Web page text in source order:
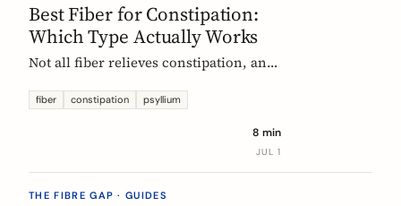
Best Fiber for Constipation:
Which Type Actually Works
Not all fiber relieves constipation, and
the first-line choice; chicory inulin
function claim. Here is how to pick the
right fiber type and use it without the
fiber constipation psyllium
8 min
JUL 1
THE FIBRE GAP · GUIDES